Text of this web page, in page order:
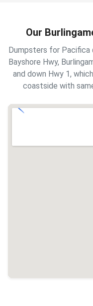
Our
Dumpsters for Pacifica
Bayshore Hwy,
and down Hwy 1,
coastside with